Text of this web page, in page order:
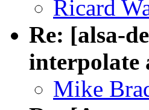
Ricard
Re: [alsa-
interpolate
Mike